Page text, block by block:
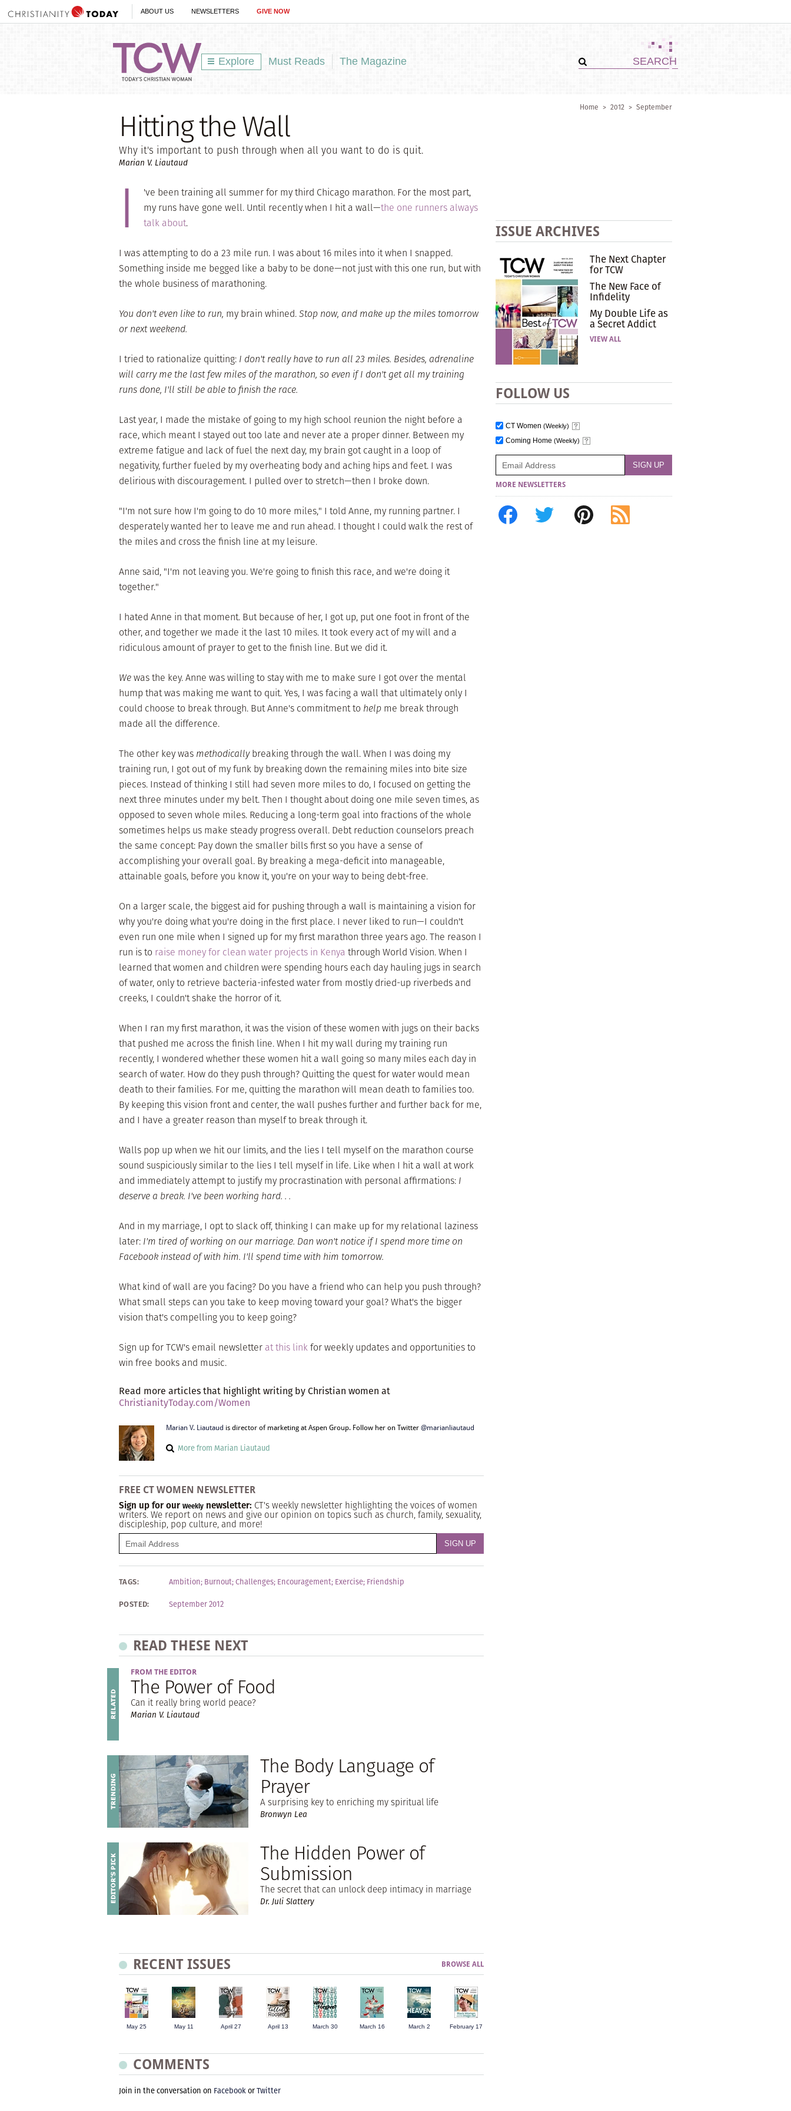
ABOUT US NEWSLETTERS GIVE NOW
Explore Must Reads The Magazine
Home > 2012 > September
Hitting the Wall
Why it's important to push through when all you want to do is quit.
Marian V. Liautaud
I
've been training all summer for my third Chicago marathon. For the most part,
my runs have gone well. Until recently when I hit a wall—the one runners always
talk about.
I was attempting to do a 23 mile run. I was about 16 miles into it when I snapped.
Something inside me begged like a baby to be done—not just with this one run, but with
the whole business of marathoning.
You don't even like to run, my brain whined.Stop now, and make up the miles tomorrow
or next weekend.
I tried to rationalize quitting: I don't really have to run all 23 miles. Besides, adrenaline
will carry me the last few miles of the marathon, so even if I don't get all my training
runs done, I'll still be able to finish the race.
Last year, I made the mistake of going to my high school reunion the night before a
race, which meant I stayed out too late and never ate a proper dinner. Between my
extreme fatigue and lack of fuel the next day, my brain got caught in a loop of
negativity, further fueled by my overheating body and aching hips and feet. I was
delirious with discouragement. I pulled over to stretch—then I broke down.
"I'm not sure how I'm going to do 10 more miles," I told Anne, my running partner. I
desperately wanted her to leave me and run ahead. I thought I could walk the rest of
the miles and cross the finish line at my leisure.
Anne said, "I'm not leaving you. We're going to finish this race, and we're doing it
together."
I hated Anne in that moment. But because of her, I got up, put one foot in front of the
other, and together we made it the last 10 miles. It took every act of my will and a
ridiculous amount of prayer to get to the finish line. But we did it.
Wewas the key. Anne was willing to stay with me to make sure I got over the mental
hump that was making me want to quit. Yes, I was facing a wall that ultimately only I
could choose to break through. But Anne's commitment to help me break through
made all the difference.
The other key was methodicallybreaking through the wall. When I was doing my
training run, I got out of my funk by breaking down the remaining miles into bite size
pieces. Instead of thinking I still had seven more miles to do, I focused on getting the
next three minutes under my belt. Then I thought about doing one mile seven times, as
opposed to seven whole miles. Reducing a long-term goal into fractions of the whole
sometimes helps us make steady progress overall. Debt reduction counselors preach
the same concept: Pay down the smaller bills first so you have a sense of
accomplishing your overall goal. By breaking a mega-deficit into manageable,
attainable goals, before you know it, you're on your way to being debt-free.
On a larger scale, the biggest aid for pushing through a wall is maintaining a vision for
why you're doing what you're doing in the first place. I never liked to run—I couldn't
even run one mile when I signed up for my first marathon three years ago. The reason I
run is to raise money for clean water projects in Kenya through World Vision. When I
learned that women and children were spending hours each day hauling jugs in search
of water, only to retrieve bacteria-infested water from mostly dried-up riverbeds and
creeks, I couldn't shake the horror of it.
When I ran my first marathon, it was the vision of these women with jugs on their backs
that pushed me across the finish line. When I hit my wall during my training run
recently, I wondered whether these women hit a wall going so many miles each day in
search of water. How do they push through? Quitting the quest for water would mean
death to their families. For me, quitting the marathon will mean death to families too.
By keeping this vision front and center, the wall pushes further and further back for me,
and I have a greater reason than myself to break through it.
Walls pop up when we hit our limits, and the lies I tell myself on the marathon course
sound suspiciously similar to the lies I tell myself in life. Like when I hit a wall at work
and immediately attempt to justify my procrastination with personal affirmations: I
deserve a break. I've been working hard. . .
And in my marriage, I opt to slack off, thinking I can make up for my relational laziness
later: I'm tired of working on our marriage. Dan won't notice if I spend more time on
Facebook instead of with him. I'll spend time with him tomorrow.
What kind of wall are you facing? Do you have a friend who can help you push through?
What small steps can you take to keep moving toward your goal? What's the bigger
vision that's compelling you to keep going?
Sign up for TCW's email newsletter at this linkfor weekly updates and opportunities to
win free books and music.
Read more articles that highlight writing by Christian women at
ChristianityToday.com/Women
Marian V. Liautaud is director of marketing at Aspen Group. Follow her on Twitter @marianliautaud
More from Marian Liautaud
FREE CT WOMEN NEWSLETTER
Sign up for our Weekly newsletter: CT's weekly newsletter highlighting the voices of women
writers. We report on news and give our opinion on topics such as church, family, sexuality,
discipleship, pop culture, and more!
TAGS: Ambition; Burnout;Challenges; Encouragement; Exercise; Friendship
POSTED:
September 2012
READ THESE NEXT
FROM THE EDITOR
The Power of Food
Can it really bring world peace?
Marian V. Liautaud
The Body Language of
Prayer
A surprising key to enriching my spiritual life
Bronwyn Lea
The Hidden Power of
Submission
The secret that can unlock deep intimacy in marriage
Dr. Juli Slattery
RECENT ISSUES BROWSE ALL
May 25 May 11 April 27 April 13 March 30 March 16 March 2 February 17
COMMENTS
Join in the conversation on FacebookorTwitter
ISSUE ARCHIVES
The Next Chapter
for TCW
The New Face of
Infidelity
My Double Life as
a Secret Addict
VIEW ALL
FOLLOW US
CT Women (Weekly)
Coming Home (Weekly)
MORE NEWSLETTERS